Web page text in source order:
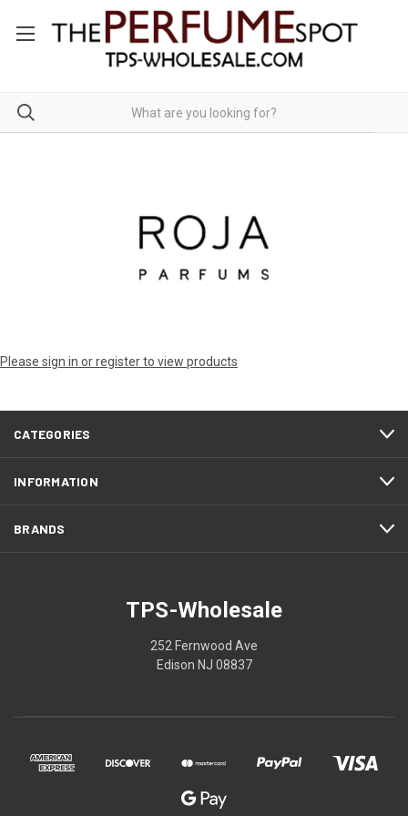
Please sign in or register to view products
CATEGORIES
INFORMATION
BRANDS
TPS-Wholesale
252 Fernwood Ave
Edison NJ 08837